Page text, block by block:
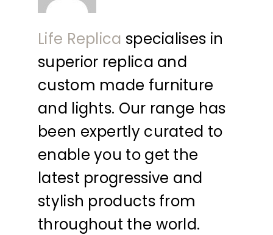
Life Replica specialises in
superior replica and
custom made furniture
and lights. Our range has
been expertly curated to
enable you to get the
latest progressive and
stylish products from
throughout the world.